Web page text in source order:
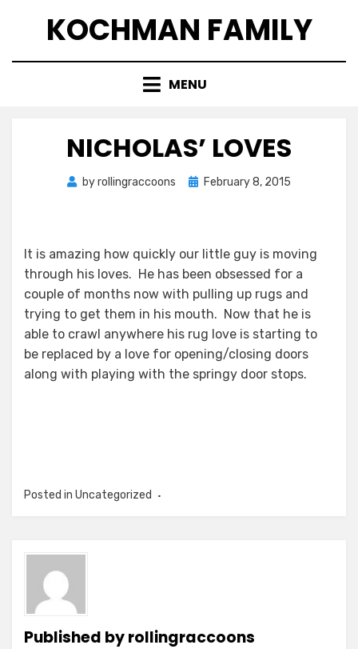
KOCHMAN FAMILY
MENU
NICHOLAS’ LOVES
byrollingraccoons
PostedFebruary 8, 2015
It is amazing how quickly our little guy is moving
through his loves. He has been obsessed for a
couple of months now with pulling up rugs and
trying to get them in his mouth. Now that he is
able to crawl anywhere his rug love is starting to
be replaced by a love for opening/closing doors
along with playing with the springy door stops.
Posted in Uncategorized
Published byrollingraccoons